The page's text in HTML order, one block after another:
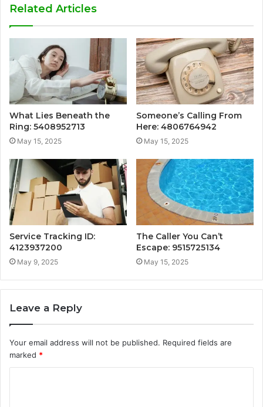
Related Articles
What Lies Beneath the
Ring: 5408952713
May 15, 2025
Someone’s Calling From
Here: 4806764942
May 15, 2025
Service Tracking ID:
4123937200
May 9, 2025
The Caller You Can’t
Escape: 9515725134
May 15, 2025
Leave a Reply
Your email address will not be published. Required fields are
marked *